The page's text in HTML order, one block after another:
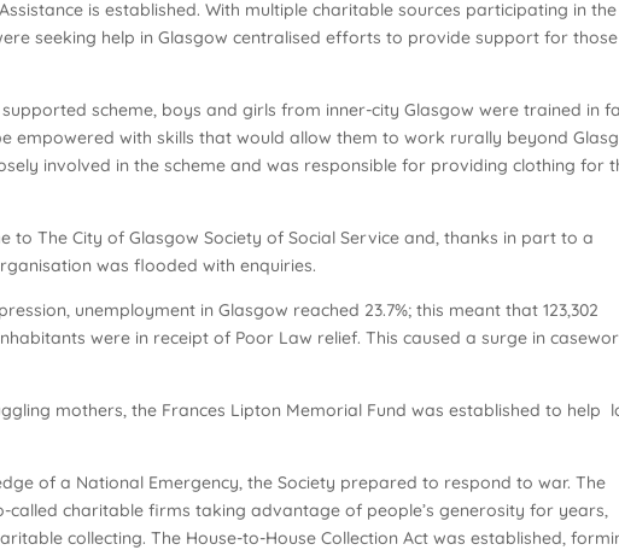
is established. With multiple charitable sources participating in the
seeking help in Glasgow centralised efforts to provide support for those
scheme, boys and girls from inner-city Glasgow were trained in
empowered with skills that would allow them to work rurally beyond
involved in the scheme and was responsible for providing clothing for
to The City of Glasgow Society of Social Service and, thanks in part to a
was flooded with enquiries.
unemployment in Glasgow reached 23.7%; this meant that 123,302
were in receipt of Poor Law relief. This caused a surge in
mothers, the Frances Lipton Memorial Fund was established to help
of a National Emergency, the Society prepared to respond to war. The
called charitable firms taking advantage of people’s generosity for years,
collecting. The House-to-House Collection Act was established,